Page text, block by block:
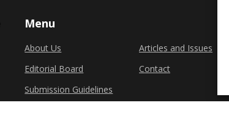
Menu
About Us
Editorial Board
Submission Guidelines
Articles and Issues
Contact